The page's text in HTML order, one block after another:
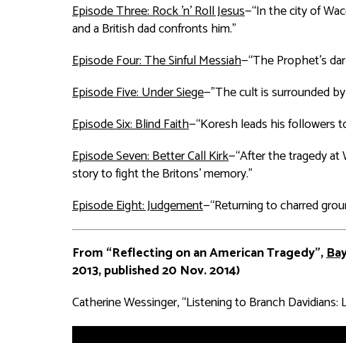
Episode Three: Rock 'n' Roll Jesus—“In the city of
and a British dad confronts him.”
Episode Four: The Sinful Messiah—“The Prophet's
Episode Five: Under Siege—"The cult is surrounded
Episode Six: Blind Faith—“Koresh leads his followers
Episode Seven: Better Call Kirk—“After the tragedy at
story to fight the Britons' memory.”
Episode Eight: Judgement—“Returning to charred
From “Reflecting on an American Tragedy”,
2013, published 20 Nov. 2014)
Catherine Wessinger, “Listening to Branch Davidians: